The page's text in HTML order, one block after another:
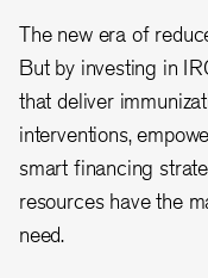
The new era of
But by investing in
that deliver
interventions,
smart financing
resources have the
need.